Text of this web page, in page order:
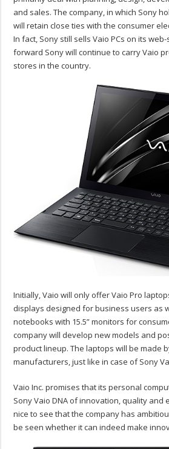
and sales. The company, in which Sony
will retain close ties with the consumer
In fact, Sony still sells Vaio PCs on its
forward Sony will continue to carry Vaio
stores in the country.
Initially, Vaio will only offer Vaio Pro
displays designed for business users as
notebooks with 15.5” monitors for
company will develop new models and
product lineup. The laptops will be made
manufacturers, just like in case of Sony
Vaio Inc. promises that its personal
Sony Vaio DNA of innovation, quality and
nice to see that the company has
be seen whether it can indeed make